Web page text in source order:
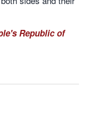
Republic of